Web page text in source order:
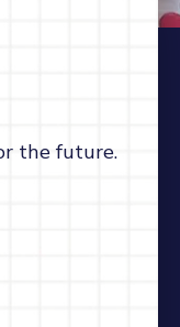
the future.